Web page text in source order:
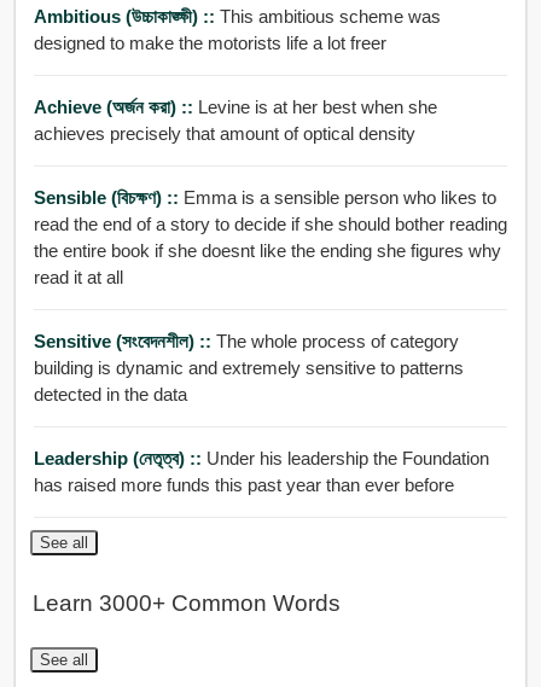
Ambitious (উচ্চাকাঙ্ক্ষী) :: This ambitious scheme was
designed to make the motorists life a lot freer
Achieve (অর্জন করা) :: Levine is at her best when she
achieves precisely that amount of optical density
Sensible (বিচক্ষণ) :: Emma is a sensible person who likes to
read the end of a story to decide if she should bother reading
the entire book if she doesnt like the ending she figures why
read it at all
Sensitive (সংবেদনশীল) :: The whole process of category
building is dynamic and extremely sensitive to patterns
detected in the data
Leadership (নেতৃত্ব) :: Under his leadership the Foundation
has raised more funds this past year than ever before
See all
Learn 3000+ Common Words
See all